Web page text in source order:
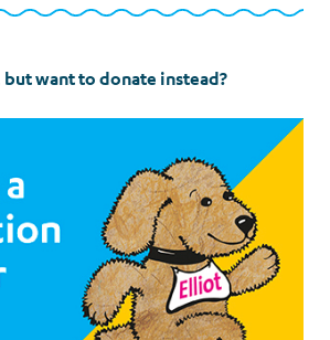
want to donate instead?